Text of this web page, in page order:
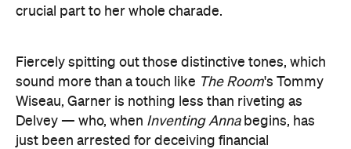
crucial part to her whole charade.
Fiercely spitting out those distinctive tones, which
sound more than a touch like The Room's Tommy
Wiseau, Garner is nothing less than riveting as
Delvey — who, when Inventing Annabegins, has
just been arrested for deceiving financial